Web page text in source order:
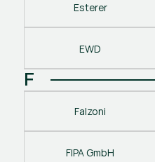
Esterer
EWD
F
Falzoni
FIPA GmbH